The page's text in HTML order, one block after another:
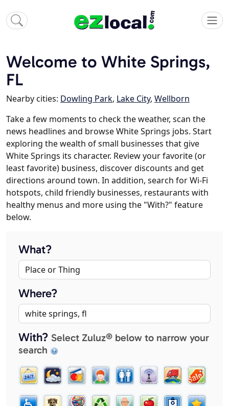
Welcome to White Springs,
FL
Nearby cities: Dowling Park, Lake City, Wellborn
Take a few moments to check the weather, scan the
news headlines and browse White Springs jobs. Start
exploring the wealth of small businesses that give
White Springs its character. Review your favorite (or
least favorite) business, discover discounts and get
directions around town. In addition, search for Wi-Fi
hotspots, child friendly businesses, restaurants with
healthy menus and more using the "With?" feature
below.
What?
Where?
With? Select Zuluz® below to narrow your
search